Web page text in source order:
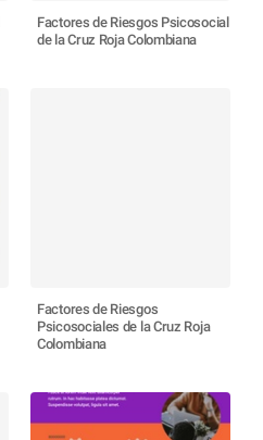
Factores de Riesgos Psicosocial
de la Cruz Roja Colombiana
Factores de Riesgos
Psicosociales de la Cruz Roja
Colombiana